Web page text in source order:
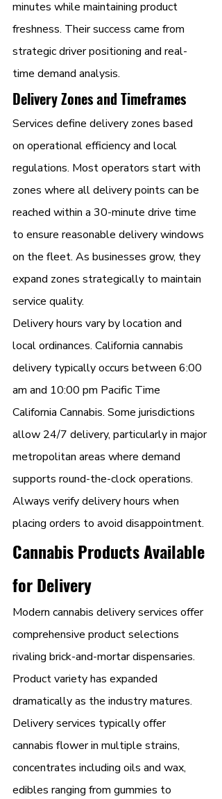
minutes while maintaining product
freshness. Their success came from
strategic driver positioning and real-
time demand analysis.
Delivery Zones and Timeframes
Services define delivery zones based
on operational efficiency and local
regulations. Most operators start with
zones where all delivery points can be
reached within a 30-minute drive time
to ensure reasonable delivery windows
on the fleet. As businesses grow, they
expand zones strategically to maintain
service quality.
Delivery hours vary by location and
local ordinances. California cannabis
delivery typically occurs between 6:00
am and 10:00 pm Pacific Time
California Cannabis. Some jurisdictions
allow 24/7 delivery, particularly in major
metropolitan areas where demand
supports round-the-clock operations.
Always verify delivery hours when
placing orders to avoid disappointment.
Cannabis Products Available
for Delivery
Modern cannabis delivery services offer
comprehensive product selections
rivaling brick-and-mortar dispensaries.
Product variety has expanded
dramatically as the industry matures.
Delivery services typically offer
cannabis flower in multiple strains,
concentrates including oils and wax,
edibles ranging from gummies to